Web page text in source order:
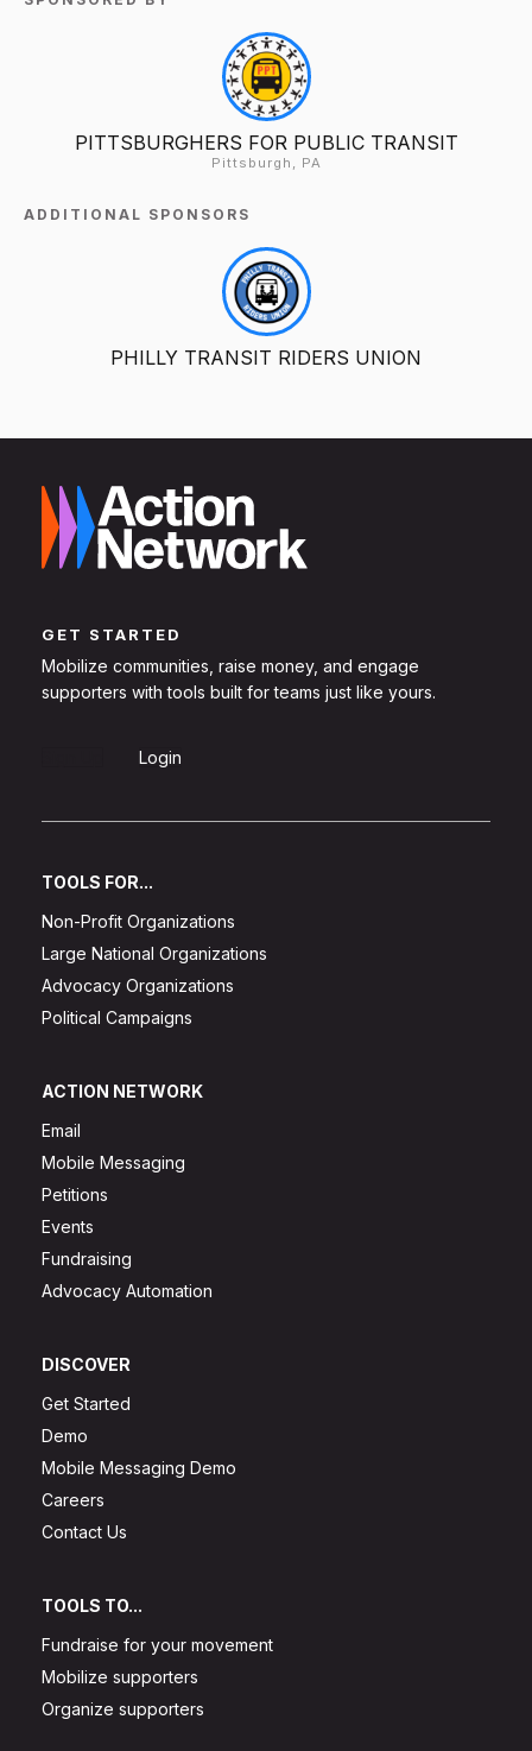
PITTSBURGHERS FOR PUBLIC TRANSIT
Pittsburgh, PA
ADDITIONAL SPONSORS
PHILLY TRANSIT RIDERS UNION
GET STARTED
Mobilize communities, raise money, and engage
supporters with tools built for teams just like yours.
Login
TOOLS FOR...
Non-Profit Organizations
Large National Organizations
Advocacy Organizations
Political Campaigns
ACTION NETWORK
Email
Mobile Messaging
Petitions
Events
Fundraising
Advocacy Automation
DISCOVER
Get Started
Demo
Mobile Messaging Demo
Careers
Contact Us
TOOLS TO...
Fundraise for your movement
Mobilize supporters
Organize supporters